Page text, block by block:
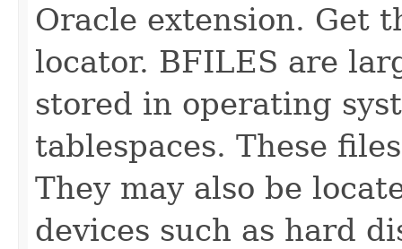
Oracle extension. Get
locator. BFILES are
stored in operating
tablespaces. These
They may also be
devices such as hard